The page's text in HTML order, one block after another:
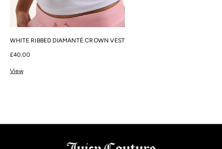
WHITE RIBBED DIAMANTÉ CROWN VEST
£40.00
View